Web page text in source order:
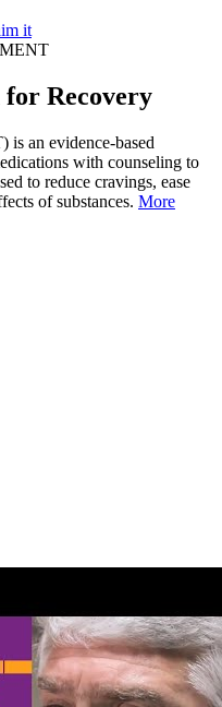
it
Recovery
is an evidence-based
with counseling to
to reduce cravings, ease
of substances. More